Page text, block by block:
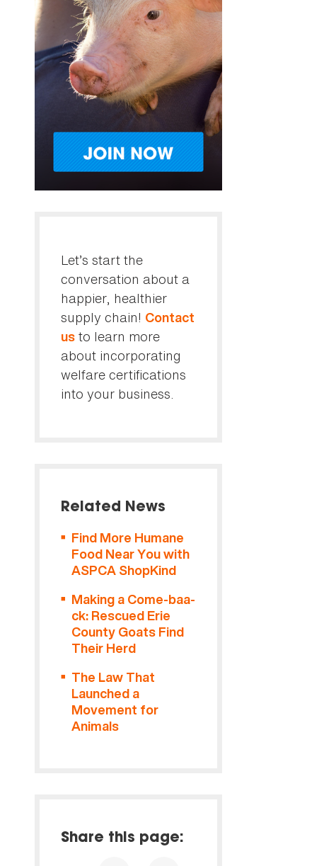
Let’s start the
conversation about a
happier, healthier
supply chain! Contact
us to learn more
about incorporating
welfare certifications
into your business.
Related News
Find More Humane
Food Near You with
ASPCA ShopKind
Making a Come-baa-
ck: Rescued Erie
County Goats Find
Their Herd
The Law That
Launched a
Movement for
Animals
Share this page: